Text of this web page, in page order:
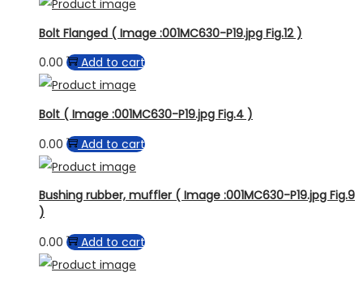
Bolt Flanged ( Image :001MC630-P19.jpg Fig.12 )
0.00
Add to cart
Bolt ( Image :001MC630-P19.jpg Fig.4 )
0.00
Add to cart
Bushing rubber, muffler ( Image :001MC630-P19.jpg Fig.9
)
0.00
Add to cart